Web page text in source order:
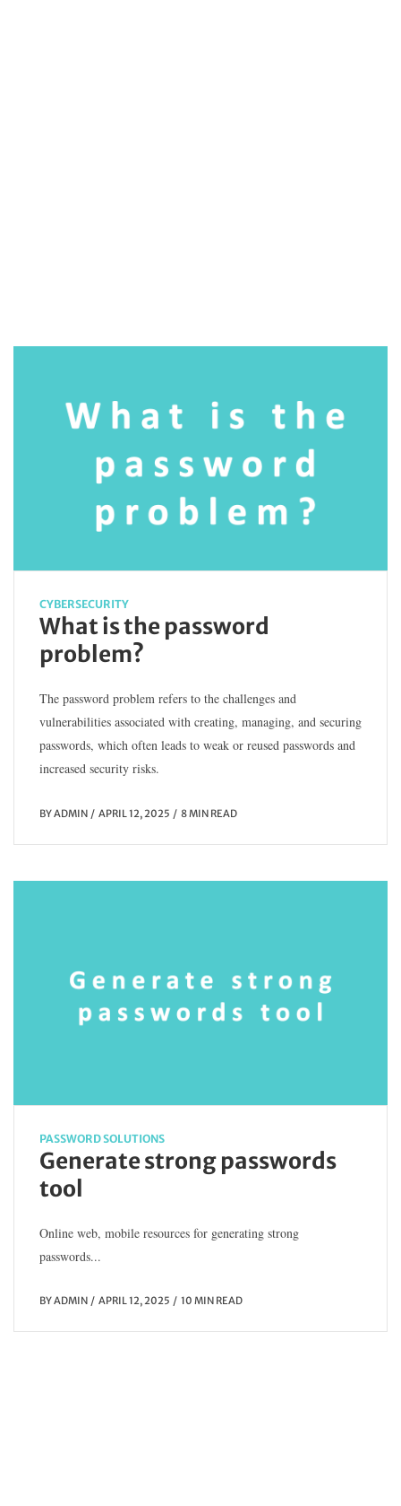
CYBERSECURITY
What is the password
problem?
The password problem refers to the challenges and
vulnerabilities associated with creating, managing, and securing
passwords, which often leads to weak or reused passwords and
increased security risks.
BYADMIN APRIL 12, 2025 8 MIN READ
PASSWORD SOLUTIONS
Generate strong passwords
tool
Online web, mobile resources for generating strong
passwords...
BYADMIN APRIL 12, 2025 10 MIN READ